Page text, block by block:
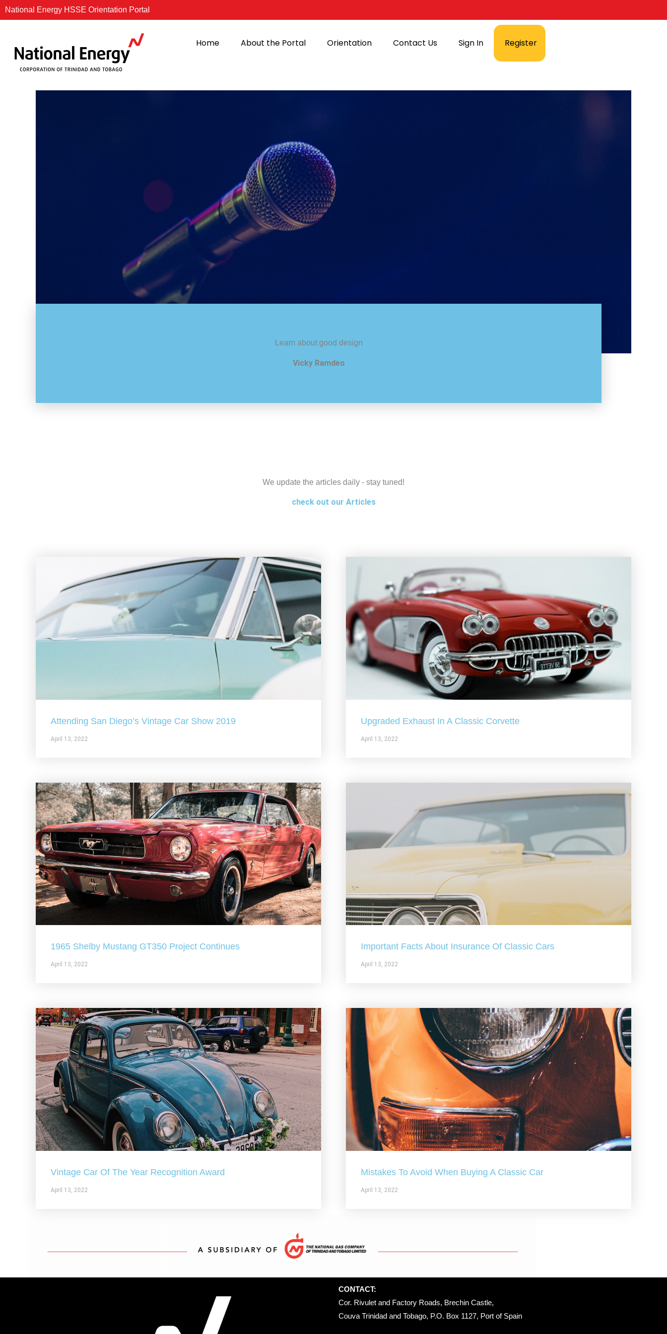
Skip
to
National Energy HSSE Orientation Portal
Home About the Portal Orientation Contact Us Sign In Register
Learn about good design
Vicky Ramdeo
We update the articles daily - stay tuned!
check out our Articles
Attending San Diego’s Vintage Car Show 2019
April 13, 2022
Upgraded Exhaust In A Classic Corvette
April 13, 2022
1965 Shelby Mustang GT350 Project Continues
April 13, 2022
Important Facts About Insurance Of Classic Cars
April 13, 2022
Vintage Car Of The Year Recognition Award
April 13, 2022
Mistakes To Avoid When Buying A Classic Car
April 13, 2022
CONTACT:
Cor. Rivulet and Factory Roads, Brechin Castle,
Couva Trinidad and Tobago, P.O. Box 1127, Port of Spain